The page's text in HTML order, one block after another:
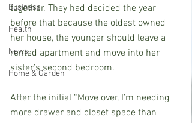
Business
Health
News
Home & Garden
together. They had decided the year
before that because the oldest owned
her house, the younger should leave a
rented apartment and move into her
sister’s second bedroom.
After the initial “Move over, I’m needing
more drawer and closet space than